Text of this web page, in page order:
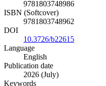
9781803748986
ISBN (Softcover)
9781803748962
DOI
10.3726/b22615
Language
English
Publication date
2026 (July)
Keywords